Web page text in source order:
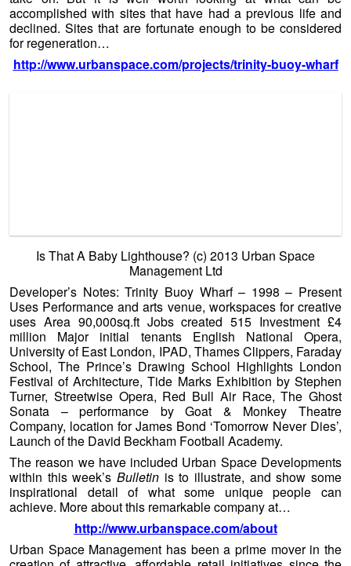
Developer’s Notes:Trinity Buoy Wharf – 1998 – Present
Uses Performance and arts venue, workspaces for creative
uses Area 90,000sq.ft Jobs created 515 Investment £4
million Major initial tenants English National Opera,
University of East London, IPAD, Thames Clippers, Faraday
http://www.urbanspace.com/about
Urban Space Management has been a prime mover in the
creation of attractive, affordable retail initiatives since the
company was started by Eric Reynolds in 1970. Whether
the challenge is breathing new life into derelict sites,
reviving jaded retail centres, conserving heritage buildings
or creating vibrant new places, Urban Space Management
has long and wide experience in practical development,
common sense consultancy, hands-on retail management,
and bringing national expertise to the local context. The
formula combines imaginative promotion, close involvement
with the arts, and above all nurturing of small business, in
which a market is often an important ingredient.
Urban Space Management have a fine set of core
principles:
Tread lightly on the earth.
Be timely, site specific, cost effective.
Leave space for creativity and listen to the place and
the people.